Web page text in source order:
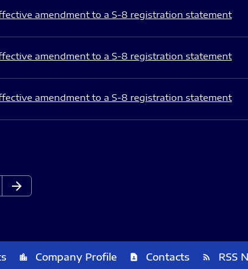
amendment to a S-8 registration statement
amendment to a S-8 registration statement
amendment to a S-8 registration statement
Next Page
arrow_forward
location_city Company Profile contact_page Contacts rss_feed RSS